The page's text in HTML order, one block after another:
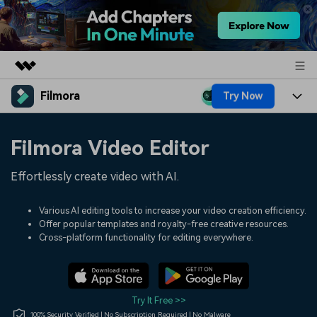
Featured Products
Utility
Solutions
Shop
Filmora Try Now
Assets
Audio
Social Media
Marketing & Business
Lifestyle & Fun
Resources
150+ FREE video prompts
Video Trends
Discover top ten vdeo
Help Center
Filmora Video Editor
Effortlessly create video with AI.
Various AI editing tools to increase your video creation efficiency.
Offer popular templates and royalty-free creative resources.
Cross-platform functionality for editing everywhere.
Try It Free >>
100% Security Verified | No Subscription Required | No Malware